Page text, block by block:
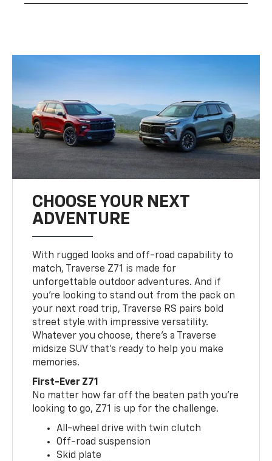
CHOOSE YOUR NEXT
ADVENTURE
With rugged looks and off-road capability to
match, Traverse Z71 is made for
unforgettable outdoor adventures. And if
you’re looking to stand out from the pack on
your next road trip, Traverse RS pairs bold
street style with impressive versatility.
Whatever you choose, there’s a Traverse
midsize SUV that’s ready to help you make
memories.
First-Ever Z71
No matter how far off the beaten path you’re
looking to go, Z71 is up for the challenge.
All-wheel drive with twin clutch
Off-road suspension
Skid plate